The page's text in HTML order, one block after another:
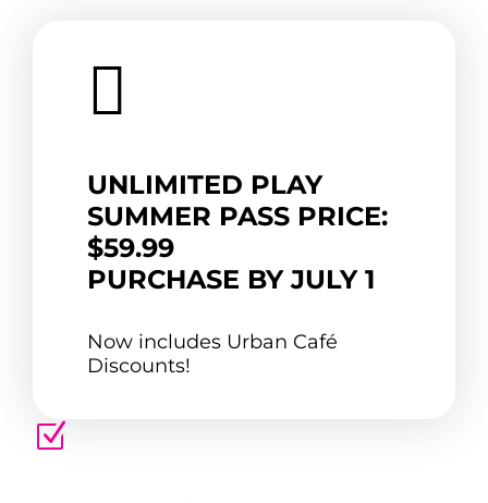

UNLIMITED PLAY
SUMMER PASS PRICE:
$59.99
PURCHASE BY JULY 1
Now includes Urban Café
Discounts!
Z